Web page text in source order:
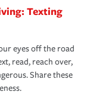
Texting
eyes off the road
read, reach over,
Share these